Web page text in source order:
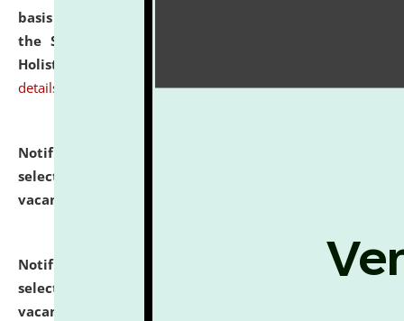
basis under the DPIIT-IPR Chair, established under
the Scheme for Pedagogy & Research in IPRs for
Holistic Education & Academia (SPRIHA).
details
Notification dated: July 24, 2026,
selected for admission to the P.G. Course against
vacant seats.
Notification dated: July 23, 2026,
List of Candidates
selected for admission to the U.G. Course against
vacant seats.